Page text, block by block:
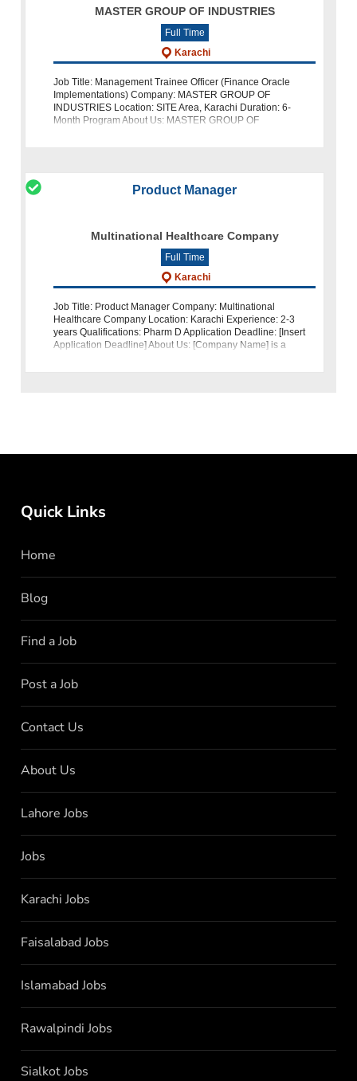
MASTER GROUP OF INDUSTRIES
Full Time
Karachi
Job Title: Management Trainee Officer (Finance Oracle
Implementations) Company: MASTER GROUP OF
INDUSTRIES Location: SITE Area, Karachi Duration: 6-
Month Program About Us: MASTER GROUP OF
Product Manager
Multinational Healthcare Company
Full Time
Karachi
Job Title: Product Manager Company: Multinational
Healthcare Company Location: Karachi Experience: 2-3
years Qualifications: Pharm D Application Deadline: [Insert
Application Deadline] About Us: [Company Name] is a
Quick Links
Home
Blog
Find a Job
Post a Job
Contact Us
About Us
Lahore Jobs
Jobs
Karachi Jobs
Faisalabad Jobs
Islamabad Jobs
Rawalpindi Jobs
Sialkot Jobs